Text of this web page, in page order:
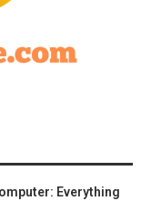
Everything